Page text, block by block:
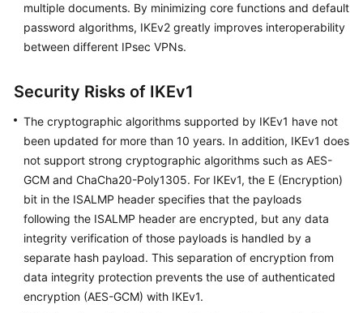
API
Reference
Documents
Videos
General
Reference
Glossary
Shared
Responsibilities
multiple documents. By minimizing core functions and default
password algorithms, IKEv2 greatly improves interoperability
between different IPsec VPNs.
Security Risks of IKEv1
The cryptographic algorithms supported by IKEv1 have not
been updated for more than 10 years. In addition, IKEv1 does
not support strong cryptographic algorithms such as AES-
GCM and ChaCha20-Poly1305. For IKEv1, the E (Encryption)
bit in the ISALMP header specifies that the payloads
following the ISALMP header are encrypted, but any data
integrity verification of those payloads is handled by a
separate hash payload. This separation of encryption from
data integrity protection prevents the use of authenticated
encryption (AES-GCM) with IKEv1.